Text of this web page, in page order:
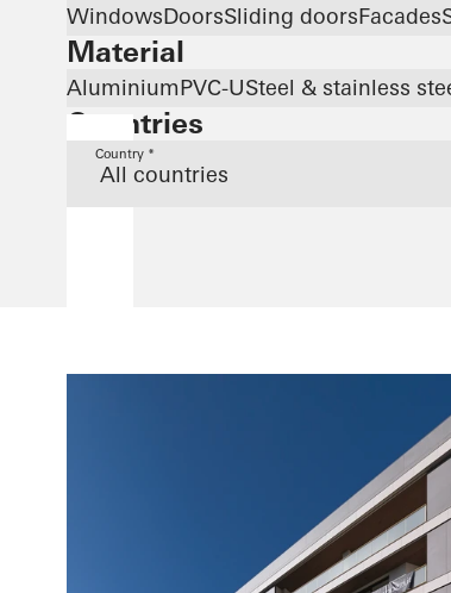
WindowsDoorsSliding doorsFacades
Material
AluminiumPVC-USteel & stainless
Countries
Country *